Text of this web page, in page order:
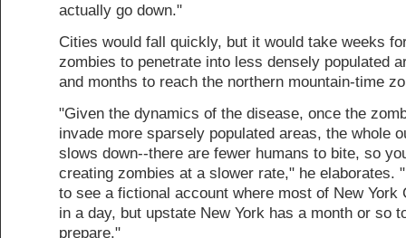
actually go down."
Cities would fall quickly, but it would take weeks
zombies to penetrate into less densely populated
and months to reach the northern mountain-time
"Given the dynamics of the disease, once the
invade more sparsely populated areas, the whole
slows down--there are fewer humans to bite, so
creating zombies at a slower rate," he elaborates.
to see a fictional account where most of New York
in a day, but upstate New York has a month or so
prepare."